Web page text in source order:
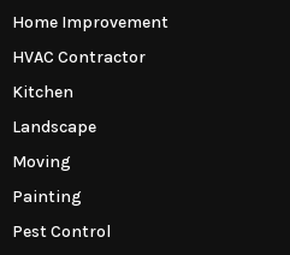
Home Improvement
HVAC Contractor
Kitchen
Landscape
Moving
Painting
Pest Control